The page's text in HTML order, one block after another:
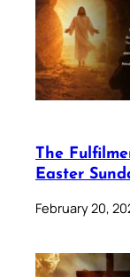
The
Easter
February 20,